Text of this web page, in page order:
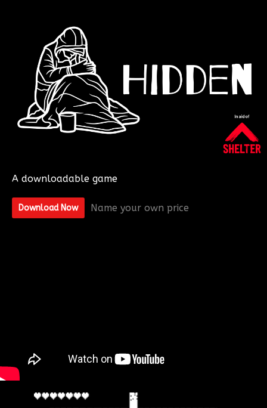
A downloadable game
Download Now Name your own price